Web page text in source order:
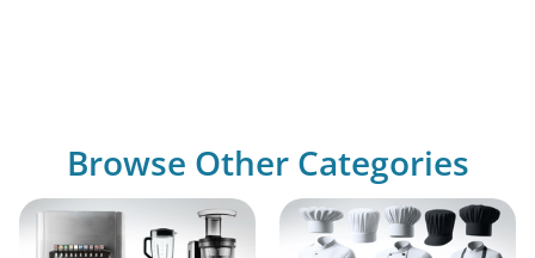
Browse Other Categories